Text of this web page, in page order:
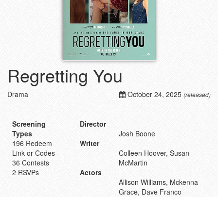
Regretting You
October 24, 2025 (released)
Drama
Screening
Types
196 Redeem
Link or Codes
36 Contests
2 RSVPs
Director
Josh Boone
Writer
Colleen Hoover, Susan
McMartin
Actors
Allison Williams, Mckenna
Grace, Dave Franco